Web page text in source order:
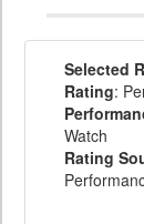
Selected
Rating:
Watch
Rating